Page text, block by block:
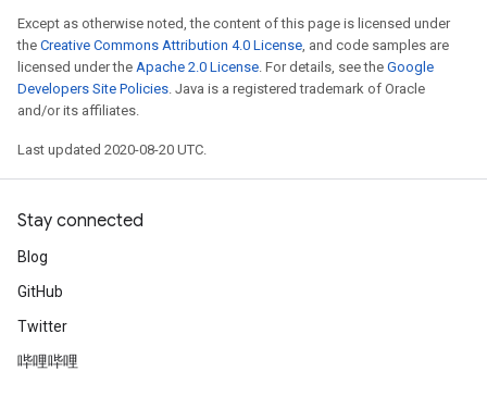
Except as otherwise noted, the content of this page is licensed under
the Creative Commons Attribution 4.0 License, and code samples are
licensed under the Apache 2.0 License. For details, see the Google
Developers Site Policies. Java is a registered trademark of Oracle
and/or its affiliates.
Last updated 2020-08-20 UTC.
Stay connected
Blog
GitHub
Twitter
哔哩哔哩